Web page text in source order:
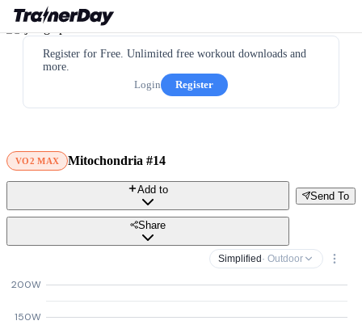
Register for Free. Unlimited free workout downloads and
more.
Login
Register
VO2 MAX Mitochondria #14
Send To
Add to
Share
Simplified · Outdoor
150W
200W